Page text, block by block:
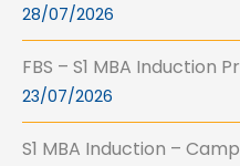
28/07/2026
FBS – S1 MBA Induction
23/07/2026
S1 MBA Induction –